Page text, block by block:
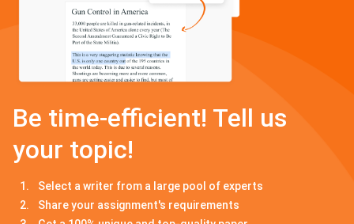
Be time-efficient! Tell us
your topic!
Select a writer from a large pool of experts
Share your assignment's requirements